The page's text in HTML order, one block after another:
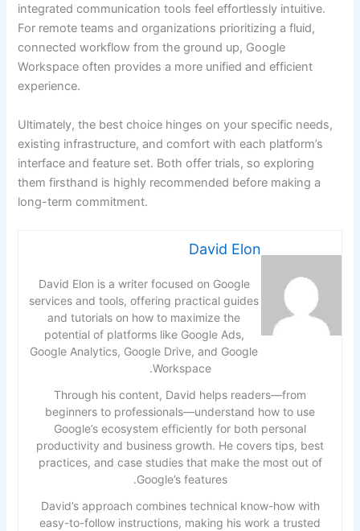
integrated communication tools feel effortlessly intuitive.
For remote teams and organizations prioritizing a fluid,
connected workflow from the ground up, Google
Workspace often provides a more unified and efficient
experience.
Ultimately, the best choice hinges on your specific needs,
existing infrastructure, and comfort with each platform’s
interface and feature set. Both offer trials, so exploring
them firsthand is highly recommended before making a
long-term commitment.
David Elon
David Elon is a writer focused on Google
services and tools, offering practical guides
and tutorials on how to maximize the
potential of platforms like Google Ads,
Google Analytics, Google Drive, and Google
Workspace.
Through his content, David helps readers—from
beginners to professionals—understand how to use
Google’s ecosystem efficiently for both personal
productivity and business growth. He covers tips, best
practices, and case studies that make the most out of
Google’s features.
David’s approach combines technical know-how with
easy-to-follow instructions, making his work a trusted